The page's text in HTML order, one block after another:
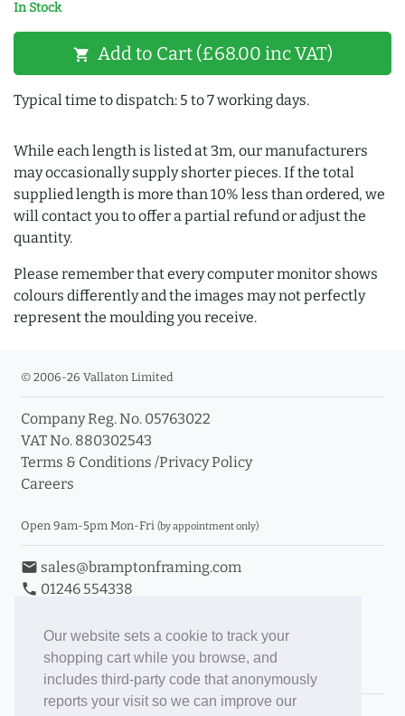
Our website sets a cookie to track your
shopping cart while you browse, and
includes third-party code that anonymously
reports your visit so we can improve our
In Stock
shopping_cart Add to Cart (£68.00 inc VAT)
Typical time to dispatch: 5 to 7 working days.
While each length is listed at 3m, our manufacturers
may occasionally supply shorter pieces. If the total
supplied length is more than 10% less than ordered, we
will contact you to offer a partial refund or adjust the
quantity.
Please remember that every computer monitor shows
colours differently and the images may not perfectly
represent the moulding you receive.
© 2006-26 Vallaton Limited
Company Reg. No. 05763022
VAT No. 880302543
Terms & Conditions /Privacy Policy
Careers
Open 9am-5pm Mon-Fri (by appointment only)
email sales@bramptonframing.com
phone 01246 554338
Book an Appointment
Toggle Inc/Ex VAT Prices